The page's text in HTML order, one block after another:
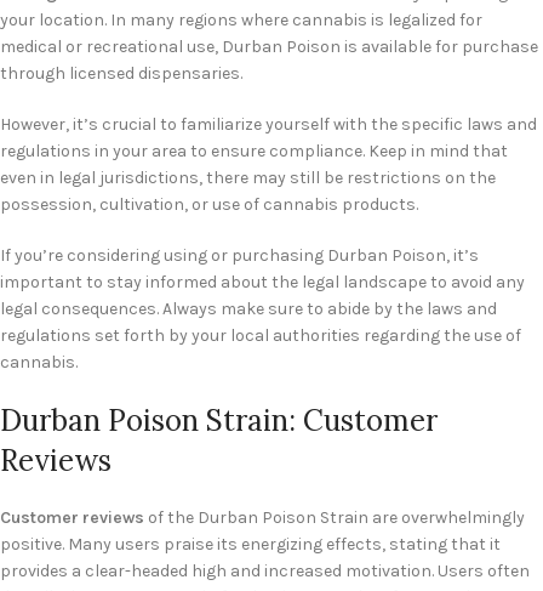
your location. In many regions where cannabis is legalized for
medical or recreational use, Durban Poison is available for purchase
through licensed dispensaries.
However, it’s crucial to familiarize yourself with the specific laws and
regulations in your area to ensure compliance. Keep in mind that
even in legal jurisdictions, there may still be restrictions on the
possession, cultivation, or use of cannabis products.
If you’re considering using or purchasing Durban Poison, it’s
important to stay informed about the legal landscape to avoid any
legal consequences. Always make sure to abide by the laws and
regulations set forth by your local authorities regarding the use of
cannabis.
Durban Poison Strain: Customer
Reviews
Customer reviews of the Durban Poison Strain are overwhelmingly
positive. Many users praise its energizing effects, stating that it
provides a clear-headed high and increased motivation. Users often